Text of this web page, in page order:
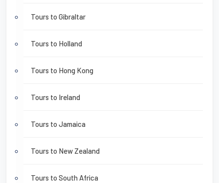
Tours to Gibraltar
Tours to Holland
Tours to Hong Kong
Tours to Ireland
Tours to Jamaica
Tours to New Zealand
Tours to South Africa